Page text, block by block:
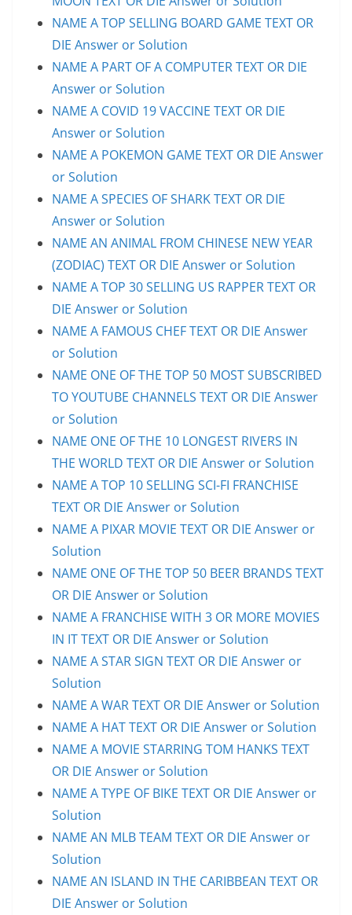
NAME A TOP SELLING BOARD GAME TEXT OR
DIE Answer or Solution
NAME A PART OF A COMPUTER TEXT OR DIE
Answer or Solution
NAME A COVID 19 VACCINE TEXT OR DIE
Answer or Solution
NAME A POKEMON GAME TEXT OR DIE Answer
or Solution
NAME A SPECIES OF SHARK TEXT OR DIE
Answer or Solution
NAME AN ANIMAL FROM CHINESE NEW YEAR
(ZODIAC) TEXT OR DIE Answer or Solution
NAME A TOP 30 SELLING US RAPPER TEXT OR
DIE Answer or Solution
NAME A FAMOUS CHEF TEXT OR DIE Answer
or Solution
NAME ONE OF THE TOP 50 MOST SUBSCRIBED
TO YOUTUBE CHANNELS TEXT OR DIE Answer
or Solution
NAME ONE OF THE 10 LONGEST RIVERS IN
THE WORLD TEXT OR DIE Answer or Solution
NAME A TOP 10 SELLING SCI-FI FRANCHISE
TEXT OR DIE Answer or Solution
NAME A PIXAR MOVIE TEXT OR DIE Answer or
Solution
NAME ONE OF THE TOP 50 BEER BRANDS TEXT
OR DIE Answer or Solution
NAME A FRANCHISE WITH 3 OR MORE MOVIES
IN IT TEXT OR DIE Answer or Solution
NAME A STAR SIGN TEXT OR DIE Answer or
Solution
NAME A WAR TEXT OR DIE Answer or Solution
NAME A HAT TEXT OR DIE Answer or Solution
NAME A MOVIE STARRING TOM HANKS TEXT
OR DIE Answer or Solution
NAME A TYPE OF BIKE TEXT OR DIE Answer or
Solution
NAME AN MLB TEAM TEXT OR DIE Answer or
Solution
NAME AN ISLAND IN THE CARIBBEAN TEXT OR
DIE Answer or Solution